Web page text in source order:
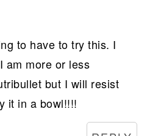
to have to try this. I
am more or less
but I will resist
it in a bowl!!!!